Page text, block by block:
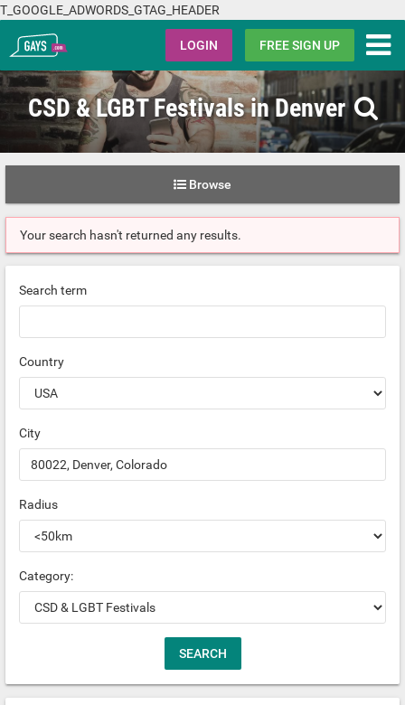
T_GOOGLE_ADWORDS_GTAG_HEADER
Gays.com LOGIN FREE SIGN UP
CSD & LGBT Festivals in Denver
Browse
Your search hasn't returned any results.
Search term
Country
City
Radius
Category: